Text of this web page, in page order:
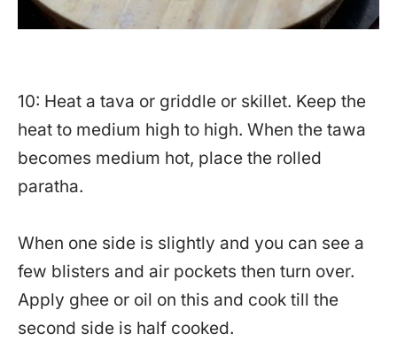
10: Heat a tava or griddle or skillet. Keep the
heat to medium high to high. When the tawa
becomes medium hot, place the rolled
paratha.
When one side is slightly and you can see a
few blisters and air pockets then turn over.
Apply ghee or oil on this and cook till the
second side is half cooked.